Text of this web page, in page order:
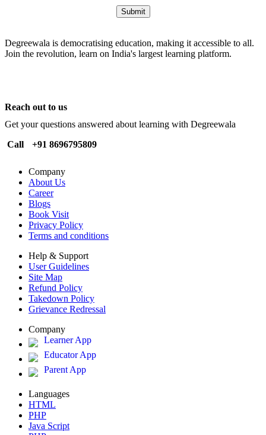
Submit
Degreewala is democratising education, making it accessible to all.
Join the revolution, learn on India's largest learning platform.
Reach out to us
Get your questions answered about learning with Degreewala
Call
+91 8696795809
Company
About Us
Career
Blogs
Book Visit
Privacy Policy
Terms and conditions
Help & Support
User Guidelines
Site Map
Refund Policy
Takedown Policy
Grievance Redressal
Company
Learner App
Educator App
Parent App
Languages
HTML
PHP
Java Script